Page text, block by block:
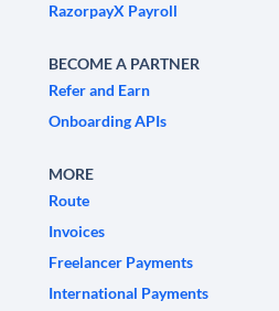
RazorpayX Payroll
BECOME A PARTNER
Refer and Earn
Onboarding APIs
MORE
Route
Invoices
Freelancer Payments
International Payments